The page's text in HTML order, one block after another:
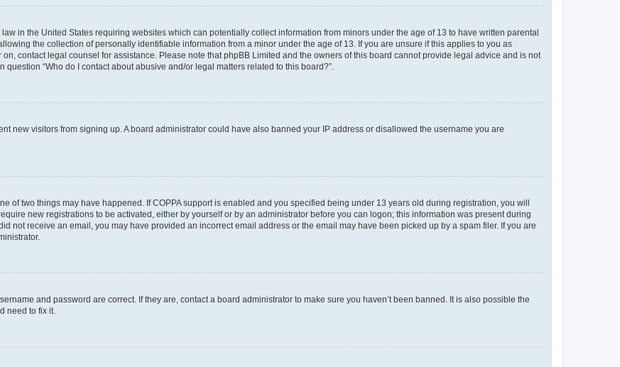
in the United States requiring websites which can potentially collect information from minors under the age of 13 to have written parental
the collection of personally identifiable information from a minor under the age of 13. If you are unsure if this applies to you as
contact legal counsel for assistance. Please note that phpBB Limited and the owners of this board cannot provide legal advice and is not
“Who do I contact about abusive and/or legal matters related to this board?”.
new visitors from signing up. A board administrator could have also banned your IP address or disallowed the username you are
of two things may have happened. If COPPA support is enabled and you specified being under 13 years old during registration, you will
new registrations to be activated, either by yourself or by an administrator before you can logon; this information was present during
not receive an email, you may have provided an incorrect email address or the email may have been picked up by a spam filer. If you are
and password are correct. If they are, contact a board administrator to make sure you haven’t been banned. It is also possible the
need to fix it.